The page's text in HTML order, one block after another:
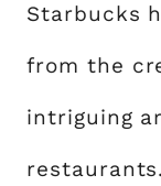
Starbucks
from the
intriguing